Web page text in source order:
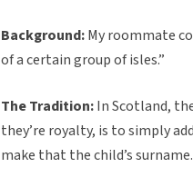
Background:My roommate
of a certain group of isles.”
The Tradition:In Scotland,
they’re royalty, is to simply
make that the child’s surname.